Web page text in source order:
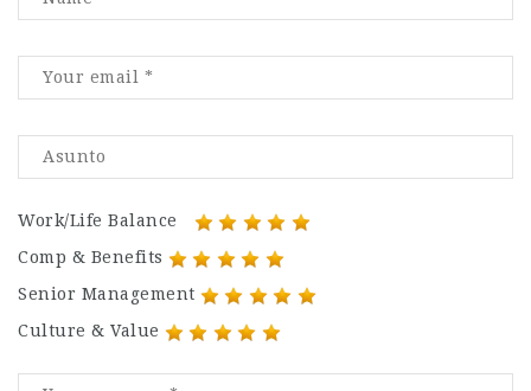
Work/Life Balance
Comp & Benefits
Senior Management
Culture & Value